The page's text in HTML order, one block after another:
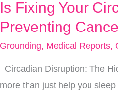
Is Fixing Your
Preventing
Grounding, Medical Reports,
Circadian Disruption: The
more than just help you
Is
Fixing
Rhythm
The